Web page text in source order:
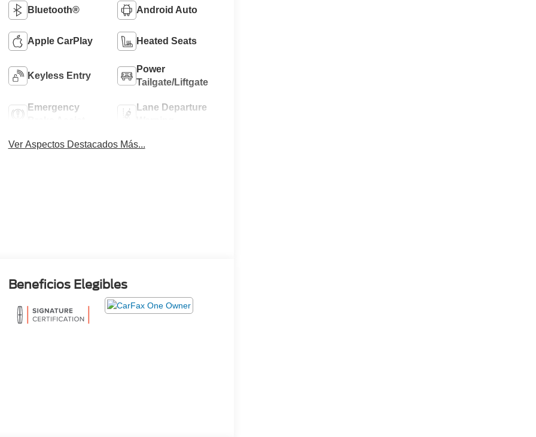
Bluetooth® Android Auto
Apple CarPlay Heated Seats
Keyless Entry
Power
Tailgate/Liftgate
Emergency
Lane Departure
Ver Aspectos Destacados Más...
Beneficios Elegibles